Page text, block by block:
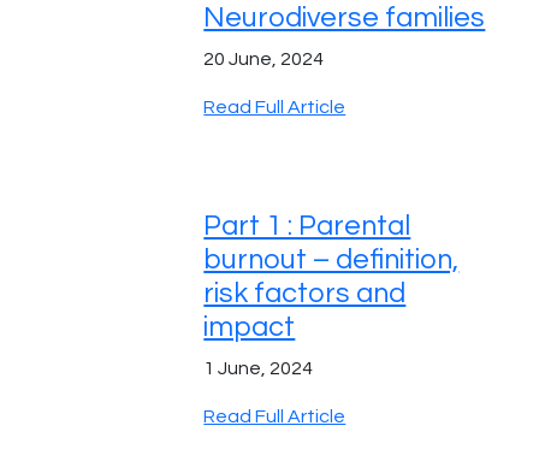
Neurodiverse families
20 June, 2024
Read Full Article
Part 1 : Parental
burnout – definition,
risk factors and
impact
1 June, 2024
Read Full Article